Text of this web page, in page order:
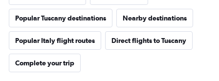
Popular Tuscany destinations Nearby destinations
Popular Italy flight routes Direct flights to Tuscany
Complete your trip